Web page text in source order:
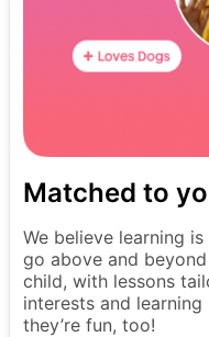
Matched to
We believe learning
go above and
child, with lessons
interests and
they’re fun, too!